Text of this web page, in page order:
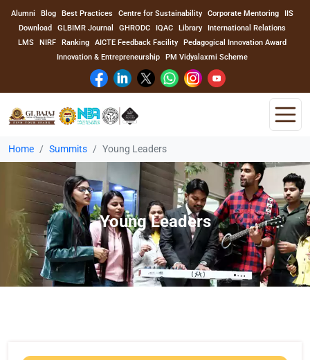
Alumni Blog Best Practices Centre for Sustainability Corporate Mentoring
IIS
Download
GLBIMR Journal GHRODC IQAC Library
International Relations
LMS
NIRF Ranking AICTE Feedback Facility
Pedagogical Innovation Award
Innovation & Entrepreneurship
PM Vidyalaxmi Scheme
Home
About Us
Program
Academics
Faculty
Home Summits Young Leaders
Young Leaders